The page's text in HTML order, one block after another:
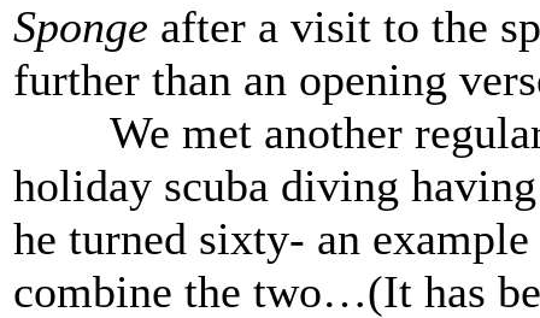
Sponge after a visit to the
further than an opening
We met another regular
holiday scuba diving
he turned sixty- an
combine the two…(It has